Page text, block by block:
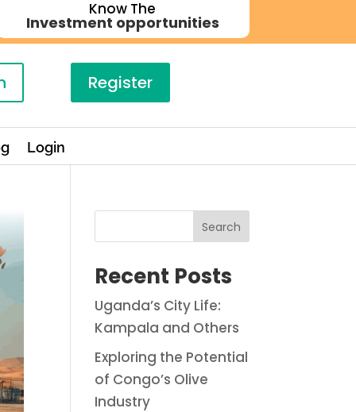
Know The
Investment opportunities
Register
Login
Search
Recent Posts
Uganda’s City Life:
Kampala and Others
Exploring the Potential
of Congo’s Olive
Industry